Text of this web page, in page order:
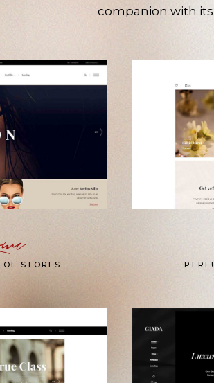
companion with
STORES